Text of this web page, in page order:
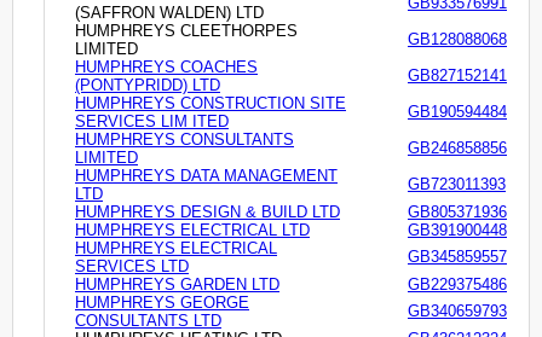
(SAFFRON WALDEN) LTD
HUMPHREYS CLEETHORPES
LIMITED
GB128088068
HUMPHREYS COACHES
(PONTYPRIDD) LTD
GB827152141
HUMPHREYS CONSTRUCTION SITE
SERVICES LIM ITED
GB190594484
HUMPHREYS CONSULTANTS
LIMITED
GB246858856
HUMPHREYS DATA MANAGEMENT
LTD
GB723011393
HUMPHREYS DESIGN & BUILD LTD
GB805371936
HUMPHREYS ELECTRICAL LTD
GB391900448
HUMPHREYS ELECTRICAL
SERVICES LTD
GB345859557
HUMPHREYS GARDEN LTD
GB229375486
HUMPHREYS GEORGE
CONSULTANTS LTD
GB340659793